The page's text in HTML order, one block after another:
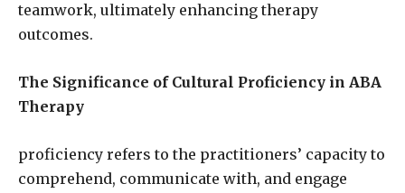
teamwork, ultimately enhancing therapy
outcomes.
The Significance of Cultural Proficiency in ABA
Therapy
proficiency refers to the practitioners’ capacity to
comprehend, communicate with, and engage